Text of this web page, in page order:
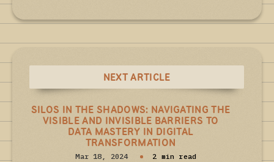
NEXT ARTICLE
SILOS IN THE SHADOWS: NAVIGATING THE
VISIBLE AND INVISIBLE BARRIERS TO
DATA MASTERY IN DIGITAL
TRANSFORMATION
Mar 18, 2024 2 min read